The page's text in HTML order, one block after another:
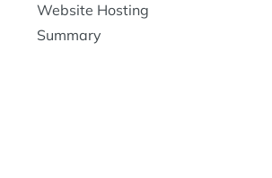
Website Hosting
Summary